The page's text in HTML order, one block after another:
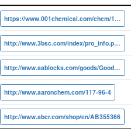
URL
https://www.001chemical.com/chem/117-96-4
http://www.3bsc.com/index/pro_info.php?id=20231
http://www.aablocks.com/goods/Goods/detail?id=AA000DGF
http://www.aaronchem.com/117-96-4
http://www.abcr.com/shop/en/AB355366